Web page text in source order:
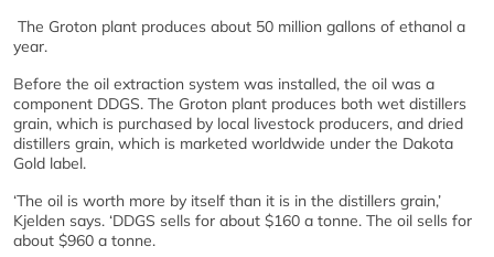
The Groton plant produces about 50 million gallons of ethanol a
year.
Before the oil extraction system was installed, the oil was a
component DDGS. The Groton plant produces both wet distillers
grain, which is purchased by local livestock producers, and dried
distillers grain, which is marketed worldwide under the Dakota
Gold label.
‘The oil is worth more by itself than it is in the distillers grain,’
Kjelden says. ‘DDGS sells for about $160 a tonne. The oil sells for
about $960 a tonne.